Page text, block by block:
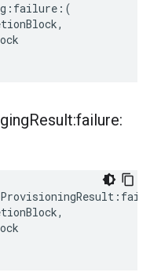
Result:failure: